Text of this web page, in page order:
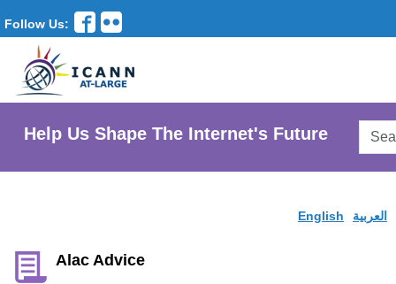
Follow Us:
Help Us Shape The Internet's Future
English العربية
Alac Advice